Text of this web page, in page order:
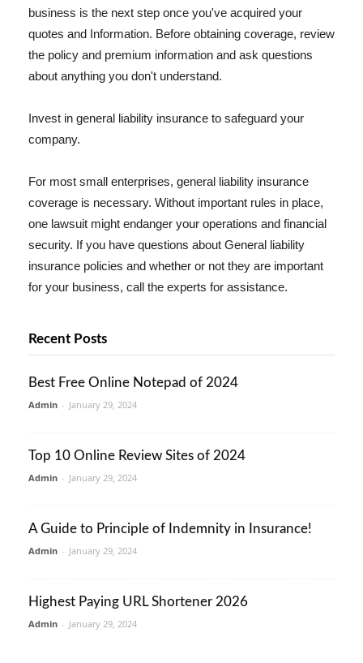
business is the next step once you've acquired your
quotes and Information. Before obtaining coverage, review
the policy and premium information and ask questions
about anything you don't understand.
Invest in general liability insurance to safeguard your
company.
For most small enterprises, general liability insurance
coverage is necessary. Without important rules in place,
one lawsuit might endanger your operations and financial
security. If you have questions about General liability
insurance policies and whether or not they are important
for your business, call the experts for assistance.
Recent Posts
Best Free Online Notepad of 2024
Admin - January 29, 2024
Top 10 Online Review Sites of 2024
Admin - January 29, 2024
A Guide to Principle of Indemnity in Insurance!
Admin - January 29, 2024
Highest Paying URL Shortener 2026
Admin - January 29, 2024